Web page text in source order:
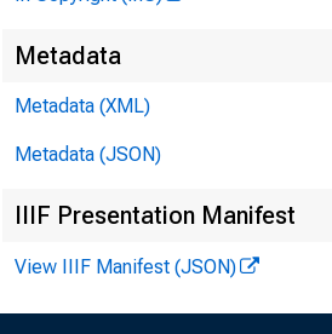
Metadata
Metadata (XML)
Metadata (JSON)
IIIF Presentation Manifest
View IIIF Manifest (JSON)